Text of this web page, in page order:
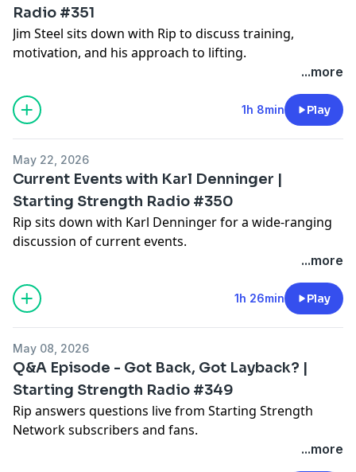
Radio #351
Jim Steel sits down with Rip to discuss training,
motivation, and his approach to lifting.
...more
1h 8min Play
May 22, 2026
Current Events with Karl Denninger |
Starting Strength Radio #350
Rip sits down with Karl Denninger for a wide-ranging
discussion of current events.
...more
1h 26min Play
May 08, 2026
Q&A Episode - Got Back, Got Layback? |
Starting Strength Radio #349
Rip answers questions live from Starting Strength
Network subscribers and fans.
...more